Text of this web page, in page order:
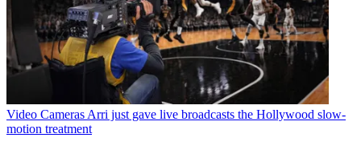
Video Cameras Arri just gave live broadcasts the Hollywood slow-
motion treatment